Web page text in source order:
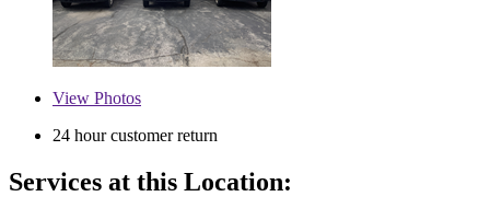
View Photos
24 hour customer return
Services at this Location: